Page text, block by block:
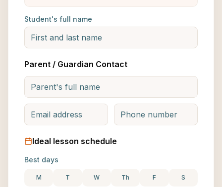
Student's full name
Parent / Guardian Contact
Ideal lesson schedule
Best days
M T W Th F S